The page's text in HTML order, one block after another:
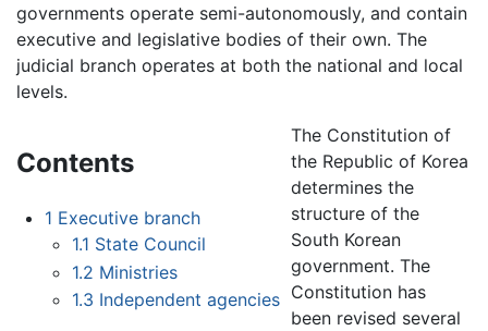
governments operate semi-autonomously, and contain
executive and legislative bodies of their own. The
judicial branch operates at both the national and local
levels.
Contents
1 Executive branch
1.1 State Council
1.2 Ministries
1.3 Independent agencies
The Constitution of
the Republic of Korea
determines the
structure of the
South Korean
government. The
Constitution has
been revised several